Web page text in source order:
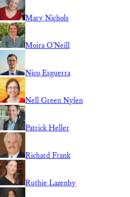
Mary Nichols
Moira O'Neill
Nico Esguerra
Nell Green Nylen
Patrick Heller
Richard Frank
Ruthie Lazenby